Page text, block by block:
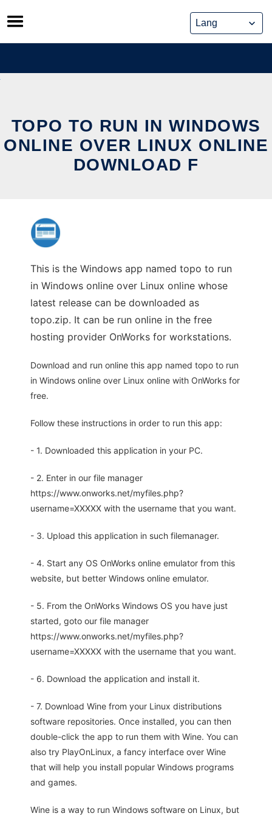
Skip
to
content
TOPO TO RUN IN WINDOWS
ONLINE OVER LINUX ONLINE
DOWNLOAD F
This is the Windows app named topo to run
in Windows online over Linux online whose
latest release can be downloaded as
topo.zip. It can be run online in the free
hosting provider OnWorks for workstations.
Download and run online this app named topo to run
in Windows online over Linux online with OnWorks for
free.
Follow these instructions in order to run this app:
- 1. Downloaded this application in your PC.
- 2. Enter in our file manager
https://www.onworks.net/myfiles.php?
username=XXXXX with the username that you want.
- 3. Upload this application in such filemanager.
- 4. Start any OS OnWorks online emulator from this
website, but better Windows online emulator.
- 5. From the OnWorks Windows OS you have just
started, goto our file manager
https://www.onworks.net/myfiles.php?
username=XXXXX with the username that you want.
- 6. Download the application and install it.
- 7. Download Wine from your Linux distributions
software repositories. Once installed, you can then
double-click the app to run them with Wine. You can
also try PlayOnLinux, a fancy interface over Wine
that will help you install popular Windows programs
and games.
Wine is a way to run Windows software on Linux, but